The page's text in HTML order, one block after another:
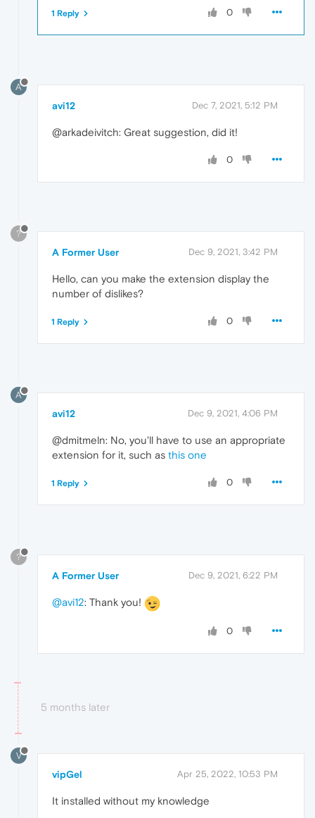
0
1 Reply
A
avi12 Dec 7, 2021, 5:12 PM
@arkadeivitch: Great suggestion, did it!
0
?
A Former User Dec 9, 2021, 3:42 PM
Hello, can you make the extension display the
number of dislikes?
0
1 Reply
A
avi12 Dec 9, 2021, 4:06 PM
@dmitmeln: No, you'll have to use an appropriate
extension for it, such as this one
0
1 Reply
?
A Former User Dec 9, 2021, 6:22 PM
@avi12: Thank you!
0
5 months later
V
vipGel Apr 25, 2022, 10:53 PM
It installed without my knowledge